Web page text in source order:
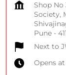
Shop No
Society,
Pune -
Next to
Opens at